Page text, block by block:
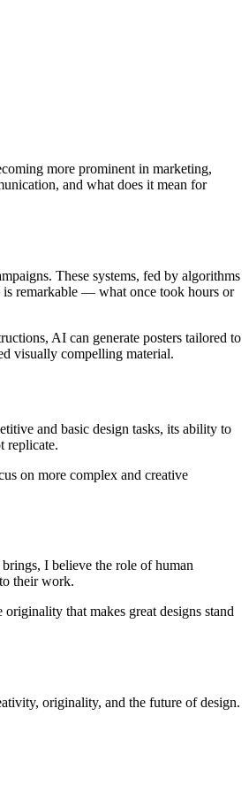
more prominent in marketing,
and what does it mean for
These systems, fed by algorithms
is remarkable — what once took hours or
AI can generate posters tailored to
visually compelling material.
and basic design tasks, its ability to
replicate.
on more complex and creative
I believe the role of human
their work.
that makes great designs stand
originality, and the future of design.